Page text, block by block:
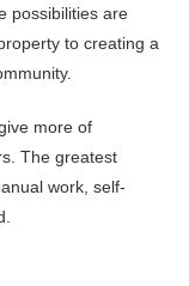
possibilities are
to creating a
more of
The greatest
work, self-